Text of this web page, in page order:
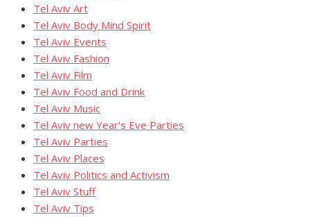
Tel Aviv Art
Tel Aviv Body Mind Spirit
Tel Aviv Events
Tel Aviv Fashion
Tel Aviv Film
Tel Aviv Food and Drink
Tel Aviv Music
Tel Aviv new Year's Eve Parties
Tel Aviv Parties
Tel Aviv Places
Tel Aviv Politics and Activism
Tel Aviv Stuff
Tel Aviv Tips